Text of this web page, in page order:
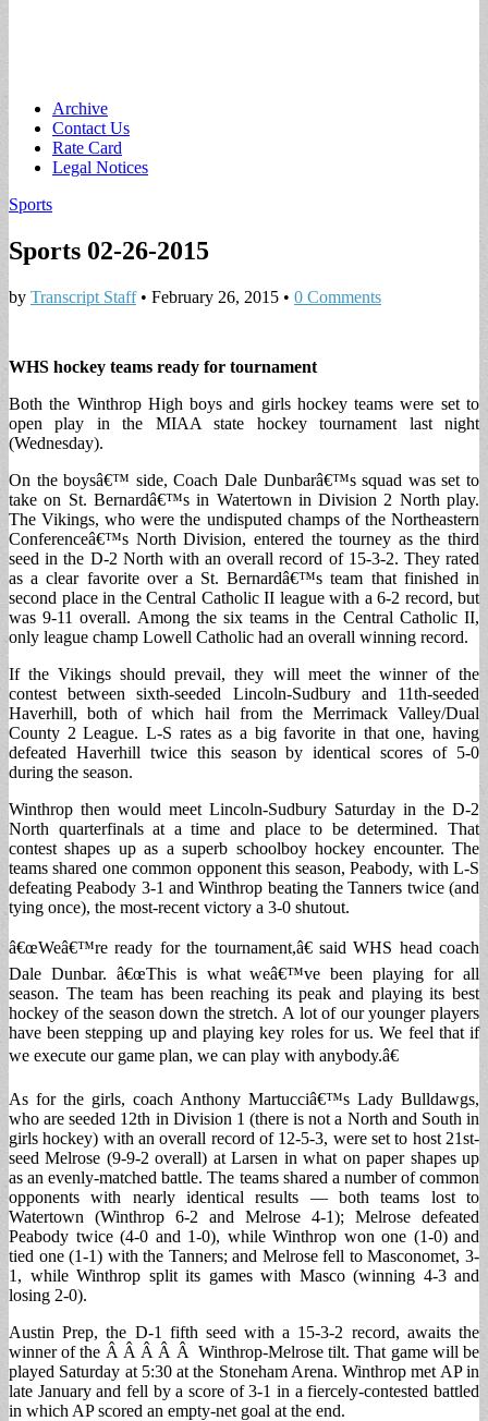
Main
menu
Skip
content
Archive
Contact Us
Rate Card
Legal Notices
Sports
Sports 02-26-2015
by Transcript Staff• February 26, 2015 • 0 Comments
WHS hockey teams ready for tournament
Both the Winthrop High boys and girls hockey teams were set to
open play in the MIAA state hockey tournament last night
(Wednesday).
On the boysâ€™ side, Coach Dale Dunbarâ€™s squad was set to
take on St. Bernardâ€™s in Watertown in Division 2 North play.
The Vikings, who were the undisputed champs of the Northeastern
Conferenceâ€™s North Division, entered the tourney as the third
seed in the D-2 North with an overall record of 15-3-2. They rated
as a clear favorite over a St. Bernardâ€™s team that finished in
second place in the Central Catholic II league with a 6-2 record, but
was 9-11 overall. Among the six teams in the Central Catholic II,
only league champ Lowell Catholic had an overall winning record.
If the Vikings should prevail, they will meet the winner of the
contest between sixth-seeded Lincoln-Sudbury and 11th-seeded
Haverhill, both of which hail from the Merrimack Valley/Dual
County 2 League. L-S rates as a big favorite in that one, having
defeated Haverhill twice this season by identical scores of 5-0
during the season.
Winthrop then would meet Lincoln-Sudbury Saturday in the D-2
North quarterfinals at a time and place to be determined. That
contest shapes up as a superb schoolboy hockey encounter. The
teams shared one common opponent this season, Peabody, with L-S
defeating Peabody 3-1 and Winthrop beating the Tanners twice (and
tying once), the most-recent victory a 3-0 shutout.
â€œWeâ€™re ready for the tournament,â€ said WHS head coach
Dale Dunbar. â€œThis is what weâ€™ve been playing for all
season. The team has been reaching its peak and playing its best
hockey of the season down the stretch. A lot of our younger players
have been stepping up and playing key roles for us. We feel that if
we execute our game plan, we can play with anybody.â€
As for the girls, coach Anthony Martucciâ€™s Lady Bulldawgs,
who are seeded 12th in Division 1 (there is not a North and South in
girls hockey) with an overall record of 12-5-3, were set to host 21st-
seed Melrose (9-9-2 overall) at Larsen in what on paper shapes up
as an evenly-matched battle. The teams shared a number of common
opponents with nearly identical results — both teams lost to
Watertown (Winthrop 6-2 and Melrose 4-1); Melrose defeated
Peabody twice (4-0 and 1-0), while Winthrop won one (1-0) and
tied one (1-1) with the Tanners; and Melrose fell to Masconomet, 3-
1, while Winthrop split its games with Masco (winning 4-3 and
losing 2-0).
Austin Prep, the D-1 fifth seed with a 15-3-2 record, awaits the
winner of the Â Â Â Â Â Winthrop-Melrose tilt. That game will be
played Saturday at 5:30 at the Stoneham Arena. Winthrop met AP in
late January and fell by a score of 3-1 in a fiercely-contested battled
in which AP scored an empty-net goal at the end.